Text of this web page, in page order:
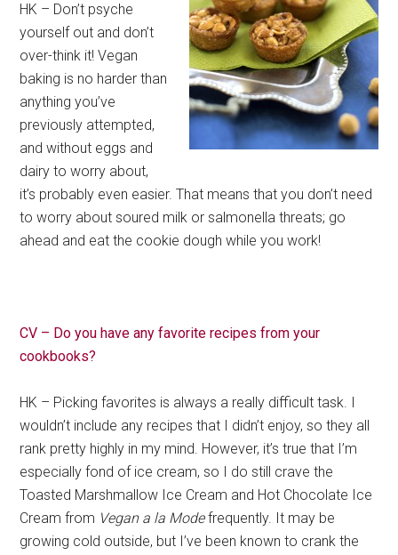
HK – Don’t psyche
yourself out and don’t
over-think it! Vegan
baking is no harder than
anything you’ve
previously attempted,
and without eggs and
dairy to worry about,
it’s probably even easier. That means that you don’t need
to worry about soured milk or salmonella threats; go
ahead and eat the cookie dough while you work!
CV – Do you have any favorite recipes from your
cookbooks?
HK – Picking favorites is always a really difficult task. I
wouldn’t include any recipes that I didn’t enjoy, so they all
rank pretty highly in my mind. However, it’s true that I’m
especially fond of ice cream, so I do still crave the
Toasted Marshmallow Ice Cream and Hot Chocolate Ice
Cream from Vegan a la Modefrequently. It may be
growing cold outside, but I’ve been known to crank the